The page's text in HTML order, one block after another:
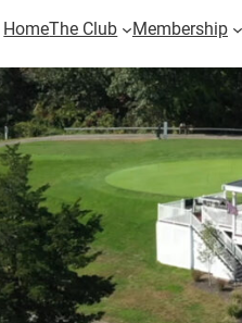
HomeThe Club Membership